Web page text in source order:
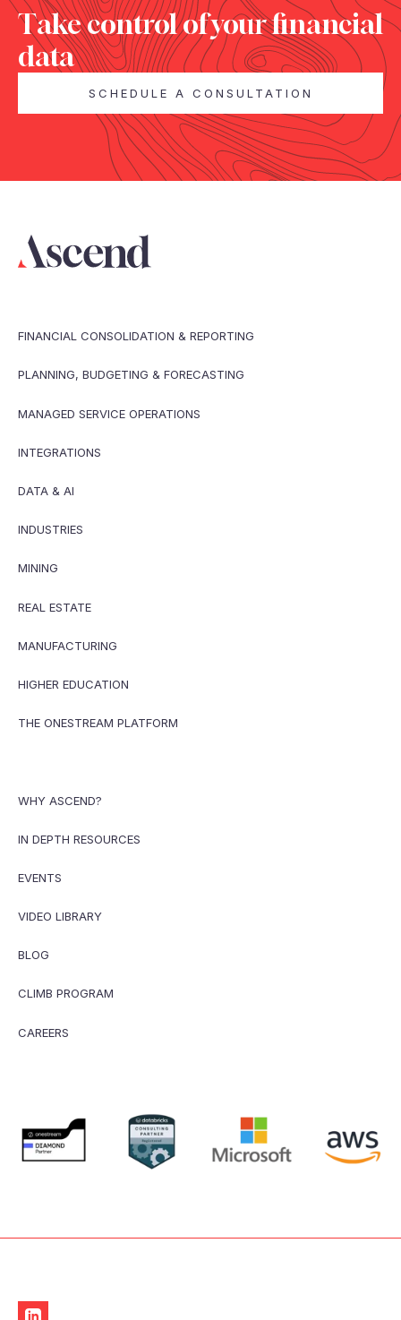
Take control of your financial
data
SCHEDULE A CONSULTATION
FINANCIAL CONSOLIDATION & REPORTING
PLANNING, BUDGETING & FORECASTING
MANAGED SERVICE OPERATIONS
INTEGRATIONS
DATA & AI
INDUSTRIES
MINING
REAL ESTATE
MANUFACTURING
HIGHER EDUCATION
THE ONESTREAM PLATFORM
WHY ASCEND?
IN DEPTH RESOURCES
EVENTS
VIDEO LIBRARY
BLOG
CLIMB PROGRAM
CAREERS